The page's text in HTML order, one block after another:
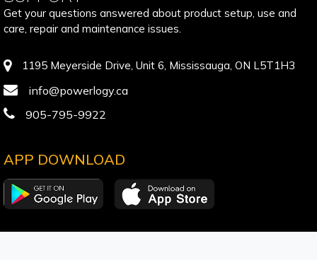
Get your questions answered about product setup, use and
care, repair and maintenance issues.
1195 Meyerside Drive, Unit 6, Mississauga, ON L5T1H3
info@powerlogy.ca
905-795-9922
APP DOWNLOAD